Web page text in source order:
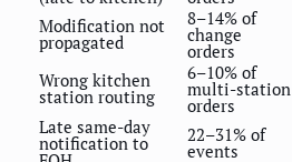
Modification not
propagated
8–14% of
change
orders
Wrong kitchen
station routing
6–10% of
multi-station
orders
Late same-day
notification to 22–31% of
events